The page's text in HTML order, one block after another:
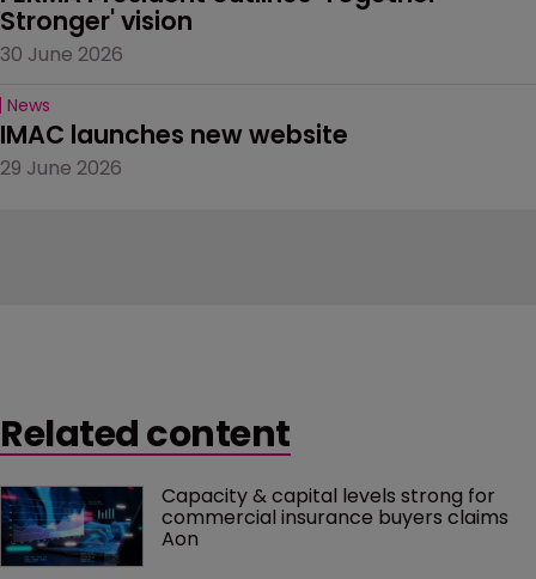
Stronger' vision
30 June 2026
News
IMAC launches new website
29 June 2026
Related content
Capacity & capital levels strong for
commercial insurance buyers claims
Aon